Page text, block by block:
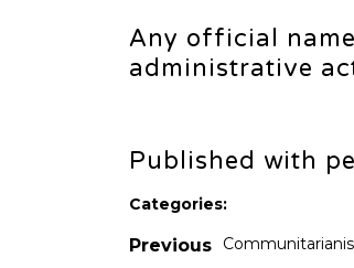
Any official
administrative
Published with
Categories:
Previous